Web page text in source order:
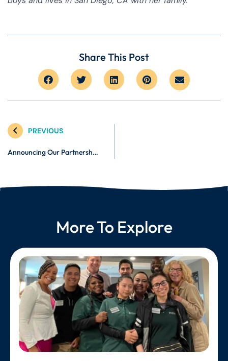
Share This Post
PREVIOUS
Announcing Our Partnership with Zen Caregiving: Cultivating Compassionate Caregivers
More To Explore